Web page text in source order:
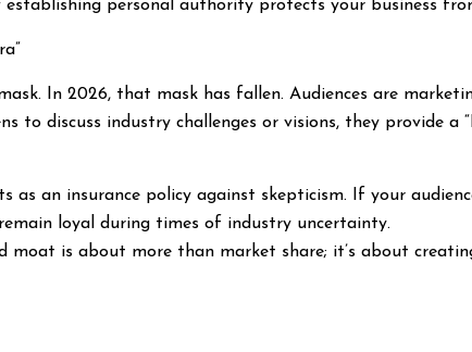
personal authority protects your business
In 2026, that mask has fallen. Audiences are
discuss industry challenges or visions, they provide a
as an insurance policy against skepticism. If your
loyal during times of industry uncertainty.
moat is about more than market share; it’s about